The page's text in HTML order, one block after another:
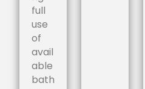
full
use
of
avail
able
bath